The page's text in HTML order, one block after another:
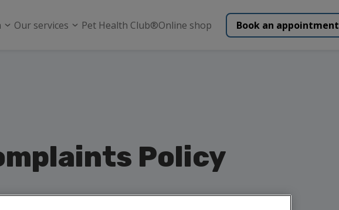
Our services Pet Health Club®Online shop Book an appointment
Policy